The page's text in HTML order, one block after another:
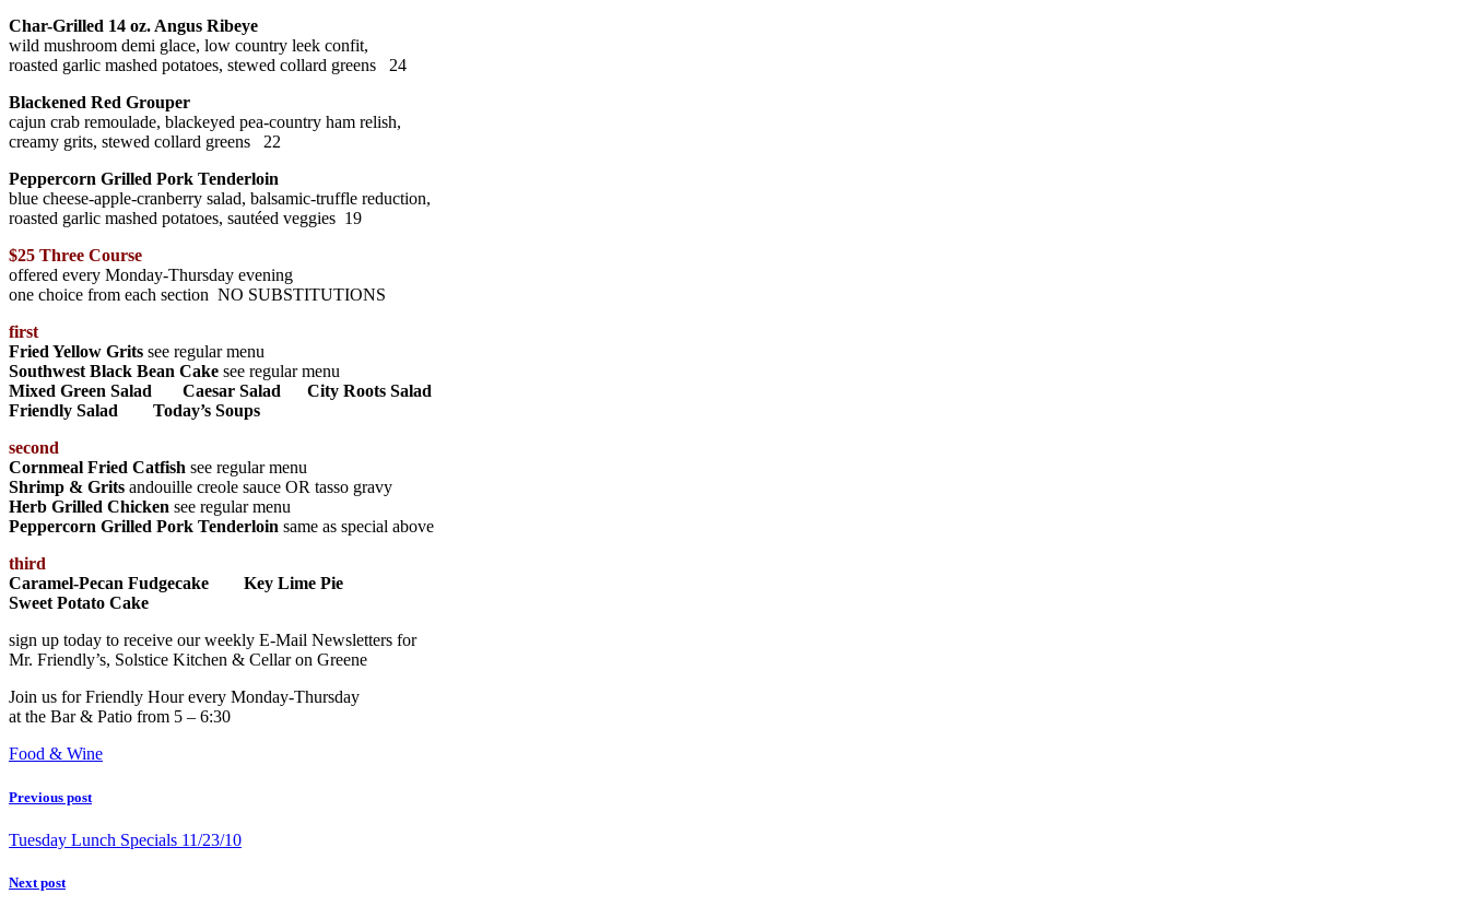
Char-Grilled 14 oz. Angus Ribeye
wild mushroom demi glace, low country leek confit,
roasted garlic mashed potatoes, stewed collard greens 24
Blackened Red Grouper
cajun crab remoulade, blackeyed pea-country ham relish,
creamy grits, stewed collard greens 22
Peppercorn Grilled Pork Tenderloin
blue cheese-apple-cranberry salad, balsamic-truffle reduction,
roasted garlic mashed potatoes, sautéed veggies 19
$25 Three Course
offered every Monday-Thursday evening
one choice from each section NO SUBSTITUTIONS
first
Fried Yellow Grits see regular menu
Southwest Black Bean Cake see regular menu
Mixed Green Salad Caesar Salad City Roots Salad
Friendly Salad Today’s Soups
second
Cornmeal Fried Catfish see regular menu
Shrimp & Grits andouille creole sauce OR tasso gravy
Herb Grilled Chicken see regular menu
Peppercorn Grilled Pork Tenderloin same as special above
third
Caramel-Pecan Fudgecake Key Lime Pie
Sweet Potato Cake
sign up today to receive our weekly E-Mail Newsletters for
Mr. Friendly’s, Solstice Kitchen & Cellar on Greene
Join us for Friendly Hour every Monday-Thursday
at the Bar & Patio from 5 – 6:30
Food & Wine
Previous post
Tuesday Lunch Specials 11/23/10
Next post